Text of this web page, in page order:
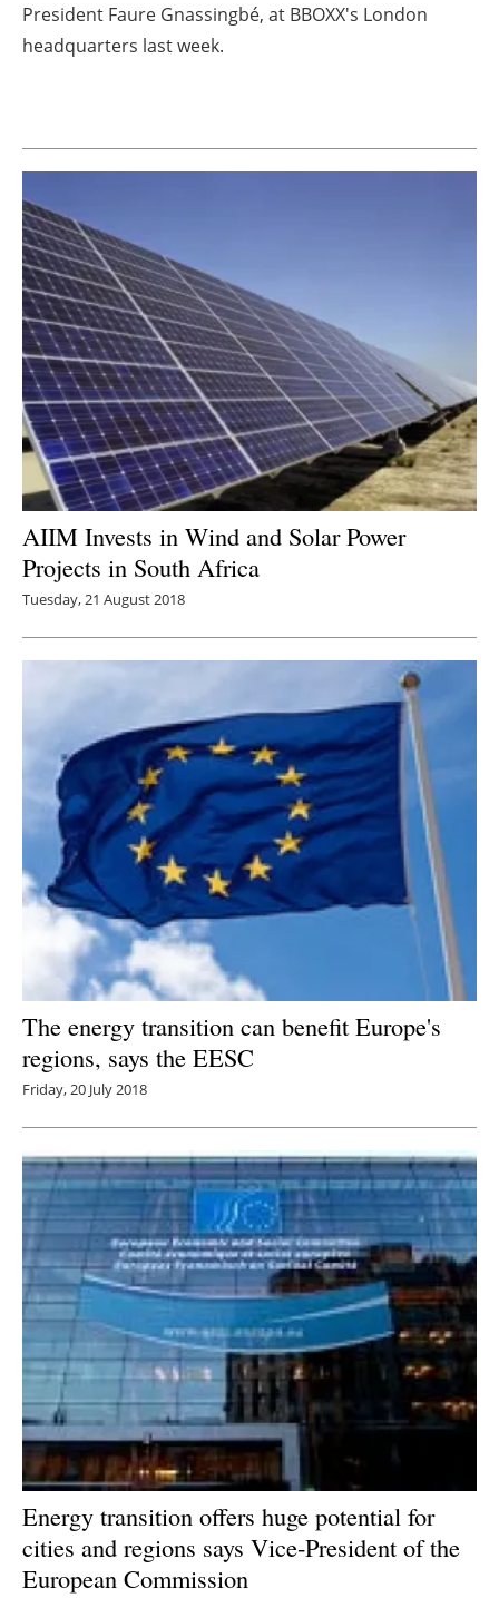
Jobs
President Faure Gnassingbé, at BBOXX's London
headquarters last week.
AIIM Invests in Wind and Solar Power
Projects in South Africa
Tuesday, 21 August 2018
The energy transition can benefit Europe's
regions, says the EESC
Friday, 20 July 2018
Energy transition offers huge potential for
cities and regions says Vice-President of the
European Commission